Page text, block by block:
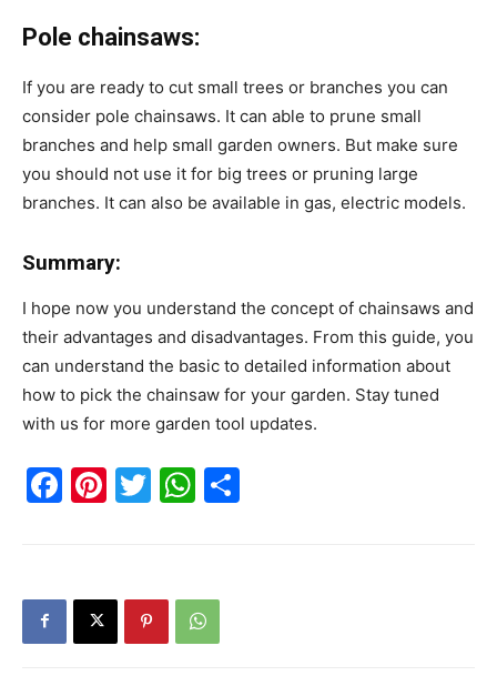
Pole chainsaws:
If you are ready to cut small trees or branches you can
consider pole chainsaws. It can able to prune small
branches and help small garden owners. But make sure
you should not use it for big trees or pruning large
branches. It can also be available in gas, electric models.
Summary:
I hope now you understand the concept of chainsaws and
their advantages and disadvantages. From this guide, you
can understand the basic to detailed information about
how to pick the chainsaw for your garden. Stay tuned
with us for more garden tool updates.
Facebook
Pinterest
TwitterWhatsApp